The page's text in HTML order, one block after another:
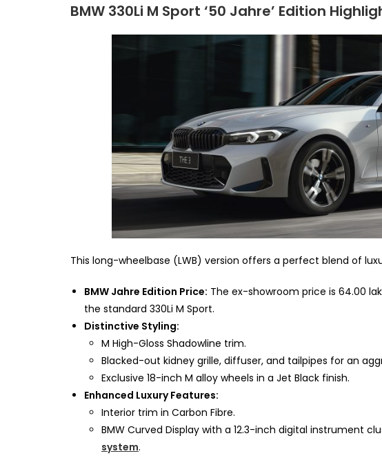
BMW 330Li M Sport ‘50 Jahre’ Edition
This long-wheelbase (LWB) version offers a perfect blend of
BMW Jahre Edition Price: The ex-showroom price is ₹64.00
the standard 330Li M Sport.
Distinctive Styling:
M High-Gloss Shadowline trim.
Blacked-out kidney grille, diffuser, and tailpipes for an
Exclusive 18-inch M alloy wheels in a Jet Black finish.
Enhanced Luxury Features:
Interior trim in Carbon Fibre.
BMW Curved Display with a 12.3-inch digital instrument
system.